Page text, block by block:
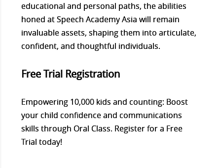
educational and personal paths, the abilities
honed at Speech Academy Asia will remain
invaluable assets, shaping them into articulate,
confident, and thoughtful individuals.
Free Trial Registration
Empowering 10,000 kids and counting: Boost
your child confidence and communications
skills through Oral Class. Register for a Free
Trial today!